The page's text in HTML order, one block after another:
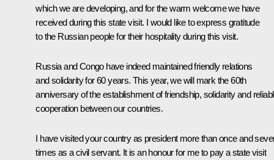
which we are developing, and for the warm welcome we have
received during this state visit. I would like to express gratitude
to the Russian people for their hospitality during this visit.
Russia and Congo have indeed maintained friendly relations
and solidarity for 60 years. This year, we will mark the 60th
anniversary of the establishment of friendship, solidarity and
cooperation between our countries.
I have visited your country as president more than once and
times as a civil servant. It is an honour for me to pay a state visit